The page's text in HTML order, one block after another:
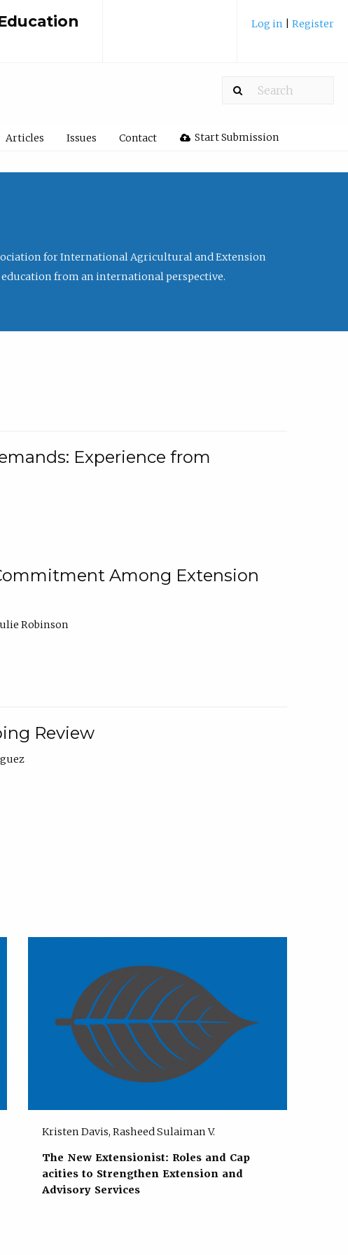
Log in Register
Articles Issues Contact Start Submission
for International Agricultural and Extension
education from an international perspective.
Experience from
Among Extension
Robinson
Review
Kristen Davis, Rasheed Sulaiman V.
The New Extensionist: Roles and Cap
acities to Strengthen Extension and
Advisory Services